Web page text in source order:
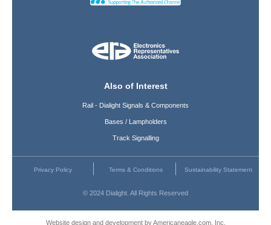
Also of Interest
Rail - Dialight Signals & Components
Bases / Lampholders
Track Signalling
Privacy Policy Terms & Conditions Sustainability Statement
© 2024 Dialight. All Rights Reserved
Website design and development by Americaneagle.com, Inc.